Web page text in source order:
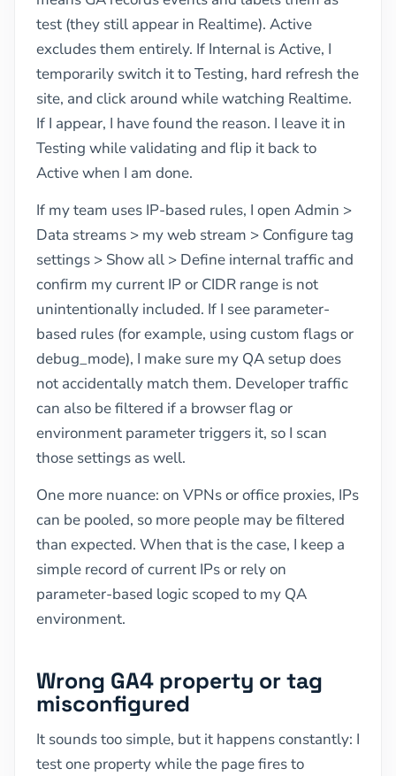
test (they still appear in Realtime). Active
excludes them entirely. If Internal is Active, I
temporarily switch it to Testing, hard refresh the
site, and click around while watching Realtime.
If I appear, I have found the reason. I leave it in
Testing while validating and flip it back to
Active when I am done.
If my team uses IP-based rules, I open Admin >
Data streams > my web stream > Configure tag
settings > Show all > Define internal traffic and
confirm my current IP or CIDR range is not
unintentionally included. If I see parameter-
based rules (for example, using custom flags or
debug_mode), I make sure my QA setup does
not accidentally match them. Developer traffic
can also be filtered if a browser flag or
environment parameter triggers it, so I scan
those settings as well.
One more nuance: on VPNs or office proxies, IPs
can be pooled, so more people may be filtered
than expected. When that is the case, I keep a
simple record of current IPs or rely on
parameter-based logic scoped to my QA
environment.
Wrong GA4 property or tag
misconfigured
It sounds too simple, but it happens constantly: I
test one property while the page fires to